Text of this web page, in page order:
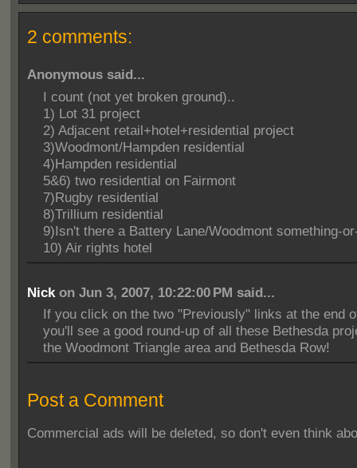
2 comments:
Anonymous said...
I count (not yet broken ground)..
1) Lot 31 project
2) Adjacent retail+hotel+residential project
3)Woodmont/Hampden residential
4)Hampden residential
5&6) two residential on Fairmont
7)Rugby residential
8)Trillium residential
9)Isn't there a Battery Lane/Woodmont something-
10) Air rights hotel
Nick on Jun 3, 2007, 10:22:00 PM said...
If you click on the two "Previously" links at the end
you'll see a good round-up of all these Bethesda
the Woodmont Triangle area and Bethesda Row!
Post a Comment
Commercial ads will be deleted, so don't even think